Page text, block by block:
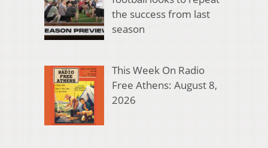
the success from last
season
This Week On Radio
Free Athens: August 8,
2026